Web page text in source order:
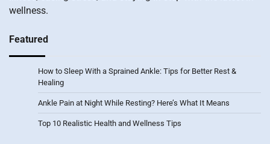
wellness.
Featured
How to Sleep With a Sprained Ankle: Tips for Better Rest &
Healing
Ankle Pain at Night While Resting? Here’s What It Means
Top 10 Realistic Health and Wellness Tips